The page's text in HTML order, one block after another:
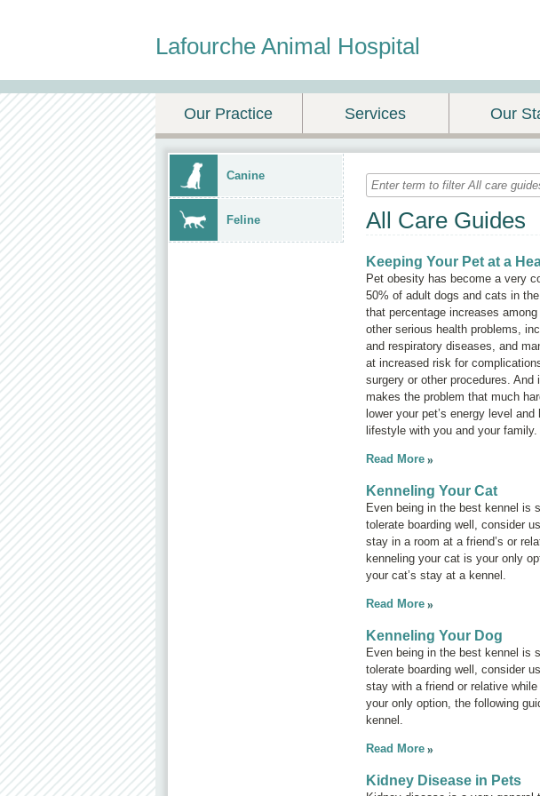
Lafourche Animal Hospital
Our Practice Services Our
Canine
Feline All Care Guides
Keeping Your Pet at a
Pet obesity has become a very
50% of adult dogs and cats in
that percentage increases
other serious health problems,
and respiratory diseases, and
at increased risk for
surgery or other procedures.
makes the problem that much
lower your pet’s energy level
lifestyle with you and your family.
Read More
Kenneling Your Cat
Even being in the best kennel is
tolerate boarding well, consider
stay in a room at a friend’s or
kenneling your cat is your only
your cat’s stay at a kennel.
Read More
Kenneling Your Dog
Even being in the best kennel is
tolerate boarding well, consider
stay with a friend or relative
your only option, the following
kennel.
Read More
Kidney Disease in Pets